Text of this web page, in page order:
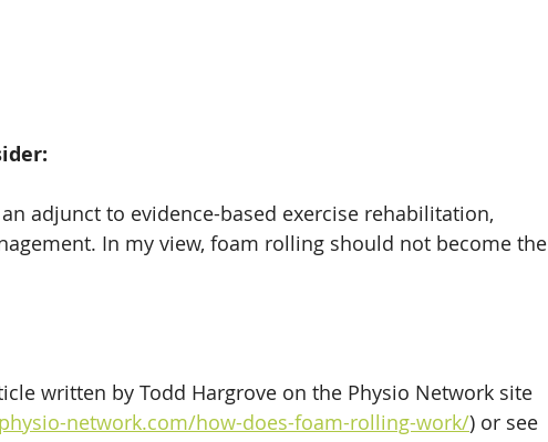
adjunct to evidence-based exercise rehabilitation,
In my view, foam rolling should not become the
written by Todd Hargrove on the Physio Network site
network.com/how-does-foam-rolling-work/) or see